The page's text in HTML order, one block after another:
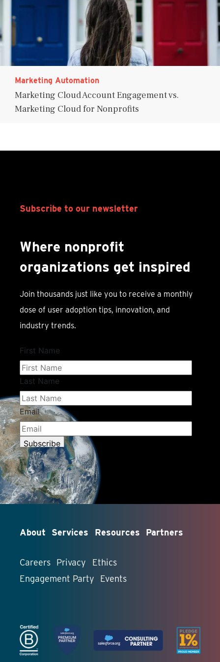
Marketing Automation
Marketing Cloud Account Engagement vs.
Marketing Cloud for Nonprofits
Subscribe to our newsletter
Where nonprofit
organizations get inspired
Join thousands just like you to receive a monthly
dose of user adoption tips, innovation, and
industry trends.
About Services Resources Partners
Careers Privacy
Ethics
Engagement Party
Events